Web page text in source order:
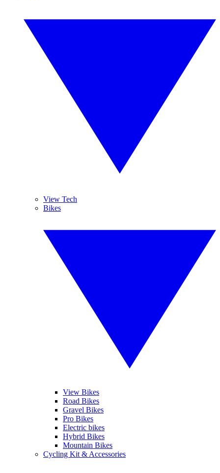
View Tech
Bikes
View Bikes
Road Bikes
Gravel Bikes
Pro Bikes
Electric bikes
Hybrid Bikes
Mountain Bikes
Cycling Kit & Accessories